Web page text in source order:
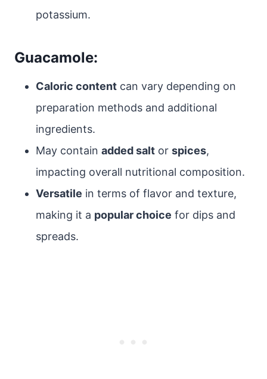
potassium.
Guacamole:
Caloric content can vary depending on
preparation methods and additional
ingredients.
May contain added salt or spices,
impacting overall nutritional composition.
Versatile in terms of flavor and texture,
making it a popular choice for dips and
spreads.